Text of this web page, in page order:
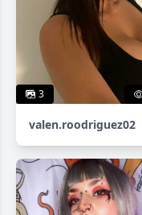
3
valen.roodriguez02